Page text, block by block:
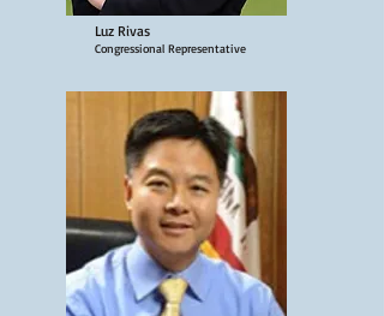
Luz Rivas
Congressional Representative